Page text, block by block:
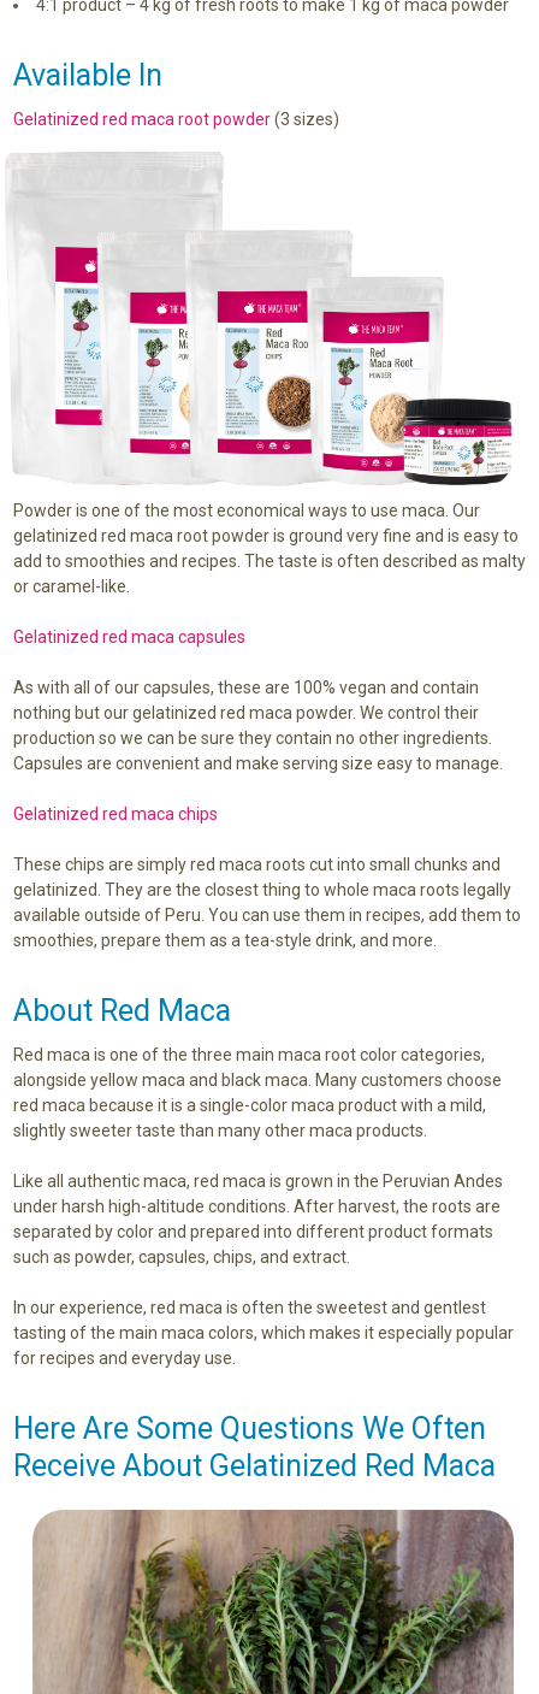
4:1 product – 4 kg of fresh roots to make 1 kg of maca powder
Available In
Gelatinized red maca root powder(3 sizes)
Powder is one of the most economical ways to use maca. Our
gelatinized red maca root powder is ground very fine and is easy to
add to smoothies and recipes. The taste is often described as malty
or caramel-like.
Gelatinized red maca capsules
As with all of our capsules, these are 100% vegan and contain
nothing but our gelatinized red maca powder. We control their
production so we can be sure they contain no other ingredients.
Capsules are convenient and make serving size easy to manage.
Gelatinized red maca chips
These chips are simply red maca roots cut into small chunks and
gelatinized. They are the closest thing to whole maca roots legally
available outside of Peru. You can use them in recipes, add them to
smoothies, prepare them as a tea-style drink, and more.
About Red Maca
Red maca is one of the three main maca root color categories,
alongside yellow maca and black maca. Many customers choose
red maca because it is a single-color maca product with a mild,
slightly sweeter taste than many other maca products.
Like all authentic maca, red maca is grown in the Peruvian Andes
under harsh high-altitude conditions. After harvest, the roots are
separated by color and prepared into different product formats
such as powder, capsules, chips, and extract.
In our experience, red maca is often the sweetest and gentlest
tasting of the main maca colors, which makes it especially popular
for recipes and everyday use.
Here Are Some Questions We Often
Receive About Gelatinized Red Maca